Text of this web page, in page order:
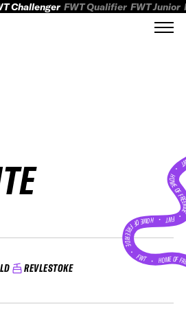
Challenger FWT Qualifier FWT Junior
REVLESTOKE
HOME
FWT •
HOME OF FREERIDE
•FWT • HOME OF